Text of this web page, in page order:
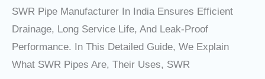
SWR Pipe Manufacturer In India Ensures Efficient
Drainage, Long Service Life, And Leak-Proof
Performance. In This Detailed Guide, We Explain
What SWR Pipes Are, Their Uses, SWR